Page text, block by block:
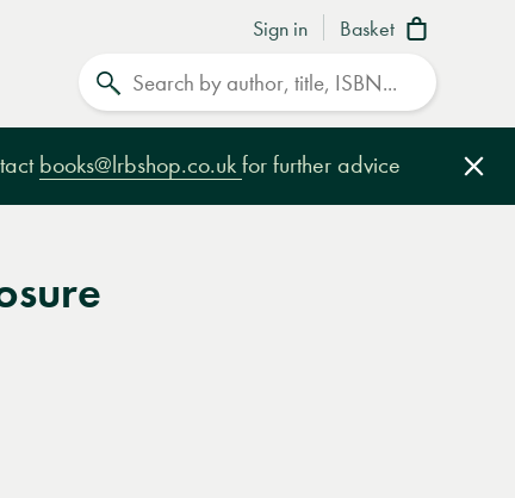
Sign in Basket
books@lrbshop.co.uk for further advice